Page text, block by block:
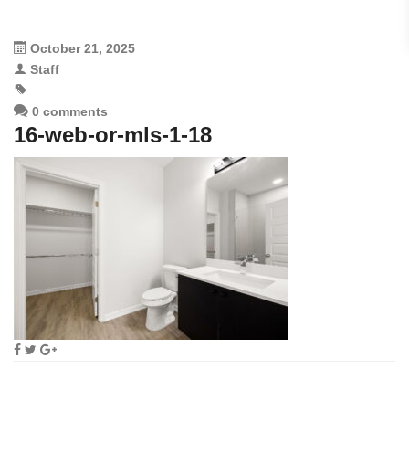
October 21, 2025
Staff
0 comments
16-web-or-mls-1-18